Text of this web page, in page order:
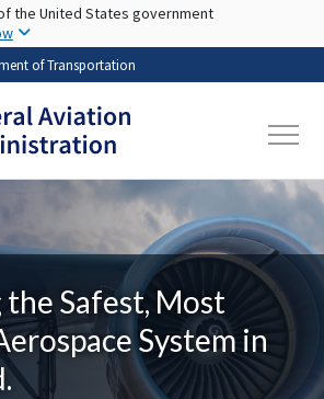
Skip to main content
the United States government
of Transportation
Safest, Most
System in